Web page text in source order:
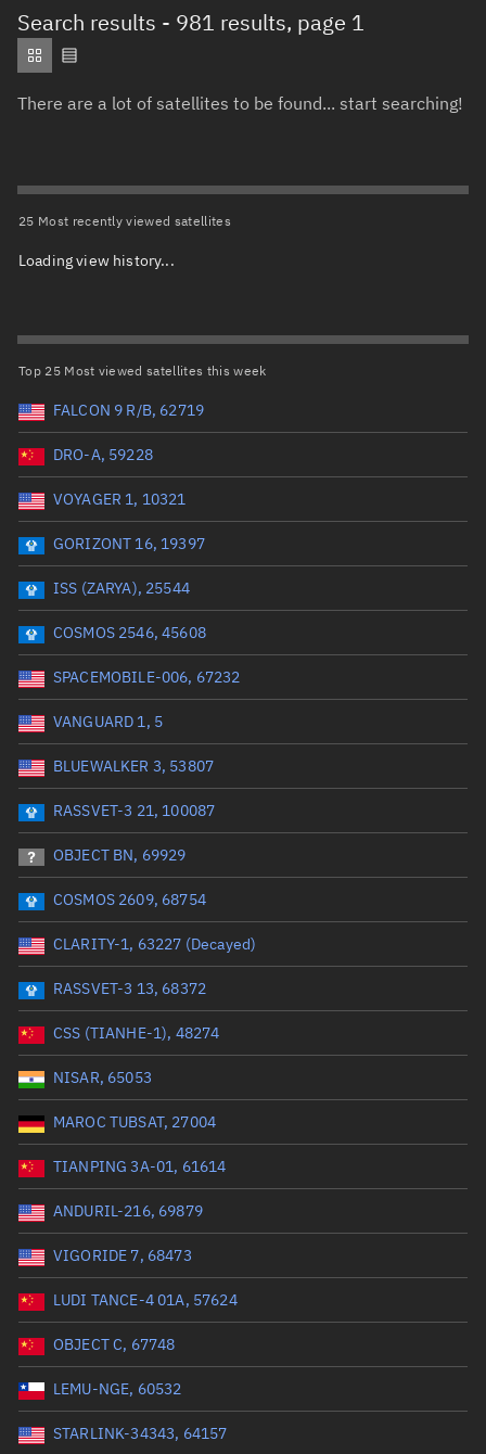
Object type Total items selected:
Orbit statusTotal items selected:: 0
Owner
Launch vehicle name
Launch date (UTC)
Date or range start Range end *Optional
Launch siteTotal items selected:: 0
Launch number
Date or range start
Radar Cross Section Total items selected:
Wet mass (kg)
Range: 0 to 99999
Dry mass (kg)
Orbital period (mins)
Range: 0 to 36,000
RAAN (°)
Range: 0 to 360
Apogee altitude (km)
Range: 0 to 500,000
Search results - 981 results, page 1
There are a lot of satellites to be found... start searching!
25 Most recently viewed satellites
Loading view history...
Top 25 Most viewed satellites this week
FALCON 9 R/B, 62719
DRO-A, 59228
VOYAGER 1, 10321
GORIZONT 16, 19397
ISS (ZARYA), 25544
COSMOS 2546, 45608
SPACEMOBILE-006, 67232
VANGUARD 1, 5
BLUEWALKER 3, 53807
RASSVET-3 21, 100087
OBJECT BN, 69929
COSMOS 2609, 68754
CLARITY-1, 63227 (Decayed)
RASSVET-3 13, 68372
CSS (TIANHE-1), 48274
NISAR, 65053
MAROC TUBSAT, 27004
TIANPING 3A-01, 61614
ANDURIL-216, 69879
VIGORIDE 7, 68473
LUDI TANCE-4 01A, 57624
OBJECT C, 67748
LEMU-NGE, 60532
STARLINK-34343, 64157